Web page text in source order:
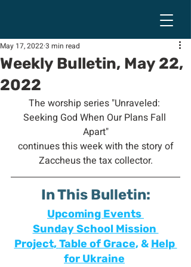
Weekly Bulletin, May 22,
2022
May 17, 20223 min read
The worship series "Unraveled:
Seeking God When Our Plans Fall
Apart"
Zaccheus the tax collector.
In This Bulletin:
Upcoming Events
Sunday School Mission
Project, Table of Grace, & Help
for Ukraine